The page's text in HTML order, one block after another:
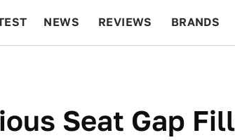
NEWS REVIEWS BRANDS
Seat Gap